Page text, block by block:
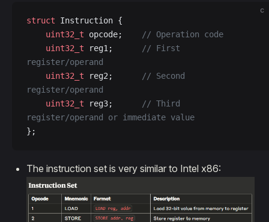
c
struct Instruction {
    uint32_t
opcode;
    // Operation code
    uint32_t
reg1;
      // First
register/operand
    uint32_t
reg2;
      // Second
register/operand
    uint32_t
reg3;
      // Third
register/operand or immediate value
};
The instruction set is very similar to Intel x86: